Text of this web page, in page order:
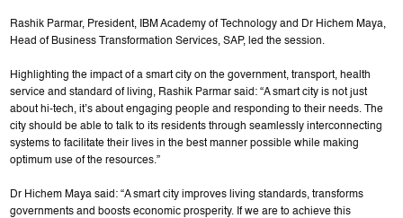
Rashik Parmar, President, IBM Academy of Technology and Dr Hichem Maya,
Head of Business Transformation Services, SAP, led the session.
Highlighting the impact of a smart city on the government, transport, health
service and standard of living, Rashik Parmar said: “A smart city is not just
about hi-tech, it’s about engaging people and responding to their needs. The
city should be able to talk to its residents through seamlessly interconnecting
systems to facilitate their lives in the best manner possible while making
optimum use of the resources.”
Dr Hichem Maya said: “A smart city improves living standards, transforms
governments and boosts economic prosperity. If we are to achieve this